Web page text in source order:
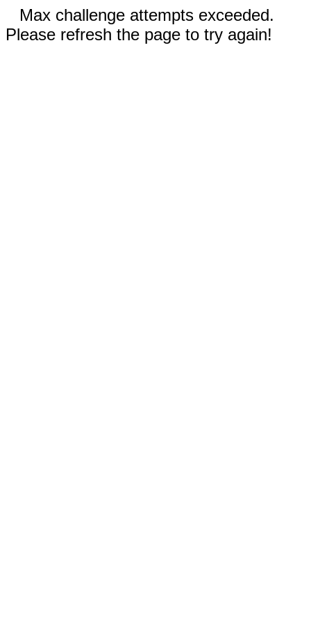
Max challenge attempts exceeded.
Please refresh the page to try again!